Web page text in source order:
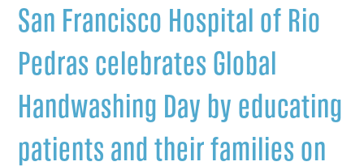
San Francisco Hospital of Rio
Pedras celebrates Global
Handwashing Day by educating
patients and their families on